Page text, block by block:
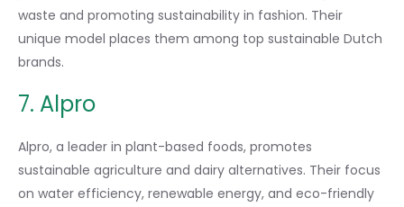
waste and promoting sustainability in fashion. Their
unique model places them among top sustainable Dutch
brands.
7. Alpro
Alpro, a leader in plant-based foods, promotes
sustainable agriculture and dairy alternatives. Their focus
on water efficiency, renewable energy, and eco-friendly